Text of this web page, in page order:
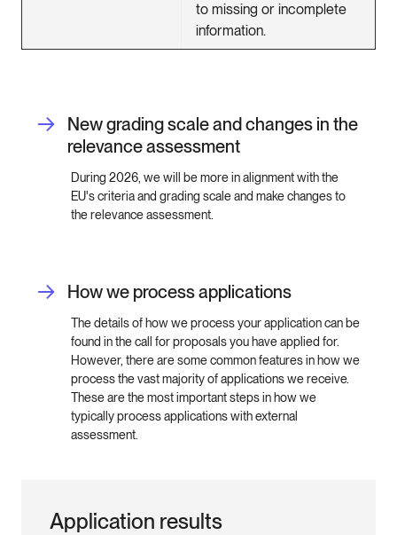
to missing or incomplete
information.
New grading scale and changes in the
relevance assessment
During 2026, we will be more in alignment with the
EU's criteria and grading scale and make changes to
the relevance assessment.
How we process applications
The details of how we process your application can be
found in the call for proposals you have applied for.
However, there are some common features in how we
process the vast majority of applications we receive.
These are the most important steps in how we
typically process applications with external
assessment.
Application results